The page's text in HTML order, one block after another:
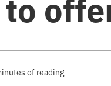
of reading